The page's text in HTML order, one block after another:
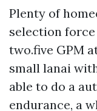
Plenty of
selection
two.five GPM
small lanai
able to do a
endurance, a